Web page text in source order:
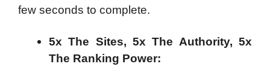
few seconds to complete.
5x The Sites, 5x The Authority, 5x
The Ranking Power: